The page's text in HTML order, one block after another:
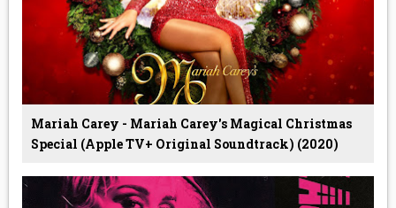
Mariah Carey - Mariah Carey's Magical Christmas
Special (Apple TV+ Original Soundtrack) (2020)